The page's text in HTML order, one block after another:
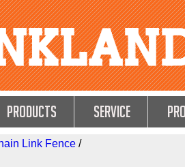
Products Service
Link Fence /